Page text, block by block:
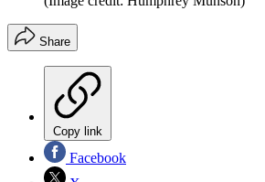
Share
Copy link
Facebook